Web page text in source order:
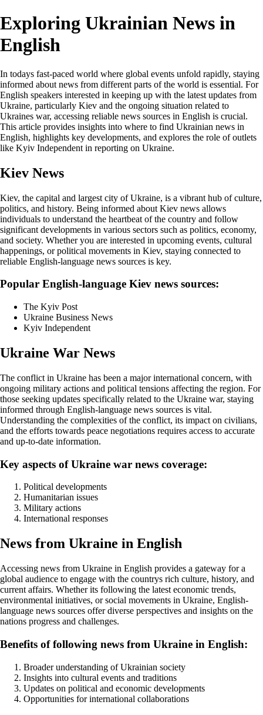
Exploring Ukrainian News in
English
In todays fast-paced world where global events unfold rapidly, staying
informed about news from different parts of the world is essential. For
English speakers interested in keeping up with the latest updates from
Ukraine, particularly Kiev and the ongoing situation related to
Ukraines war, accessing reliable news sources in English is crucial.
This article provides insights into where to find Ukrainian news in
English, highlights key developments, and explores the role of outlets
like Kyiv Independent in reporting on Ukraine.
Kiev News
Kiev, the capital and largest city of Ukraine, is a vibrant hub of culture,
politics, and history. Being informed about Kiev news allows
individuals to understand the heartbeat of the country and follow
significant developments in various sectors such as politics, economy,
and society. Whether you are interested in upcoming events, cultural
happenings, or political movements in Kiev, staying connected to
reliable English-language news sources is key.
Popular English-language Kiev news sources:
The Kyiv Post
Ukraine Business News
Kyiv Independent
Ukraine War News
The conflict in Ukraine has been a major international concern, with
ongoing military actions and political tensions affecting the region. For
those seeking updates specifically related to the Ukraine war, staying
informed through English-language news sources is vital.
Understanding the complexities of the conflict, its impact on civilians,
and the efforts towards peace negotiations requires access to accurate
and up-to-date information.
Key aspects of Ukraine war news coverage:
Political developments
Humanitarian issues
Military actions
International responses
News from Ukraine in English
Accessing news from Ukraine in English provides a gateway for a
global audience to engage with the countrys rich culture, history, and
current affairs. Whether its following the latest economic trends,
environmental initiatives, or social movements in Ukraine, English-
language news sources offer diverse perspectives and insights on the
nations progress and challenges.
Benefits of following news from Ukraine in English:
Broader understanding of Ukrainian society
Insights into cultural events and traditions
Updates on political and economic developments
Opportunities for international collaborations